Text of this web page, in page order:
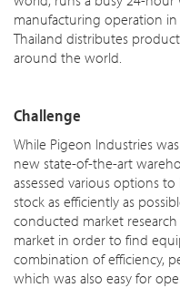
manufacturing operation
Thailand distributes
around the world.
Challenge
While Pigeon Industries
new state-of-the-art
assessed various options
stock as efficiently as
conducted market
market in order to find
combination of efficiency,
which was also easy for